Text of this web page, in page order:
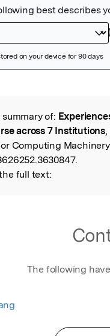
Original
of:
across 7 Institutions
Computing
full text:
The following